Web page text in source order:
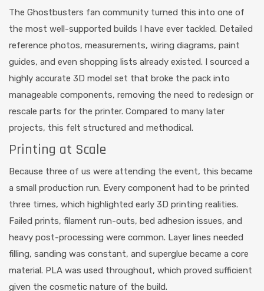
The Ghostbusters fan community turned this into one of
the most well-supported builds I have ever tackled. Detailed
reference photos, measurements, wiring diagrams, paint
guides, and even shopping lists already existed. I sourced a
highly accurate 3D model set that broke the pack into
manageable components, removing the need to redesign or
rescale parts for the printer. Compared to many later
projects, this felt structured and methodical.
Printing at Scale
Because three of us were attending the event, this became
a small production run. Every component had to be printed
three times, which highlighted early 3D printing realities.
Failed prints, filament run-outs, bed adhesion issues, and
heavy post-processing were common. Layer lines needed
filling, sanding was constant, and superglue became a core
material. PLA was used throughout, which proved sufficient
given the cosmetic nature of the build.